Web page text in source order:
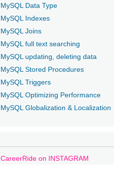
MySQL Data Type
MySQL Indexes
MySQL Joins
MySQL full text searching
MySQL updating, deleting data
MySQL Stored Procedures
MySQL Triggers
MySQL Optimizing Performance
MySQL Globalization & Localization
CareerRide on INSTAGRAM